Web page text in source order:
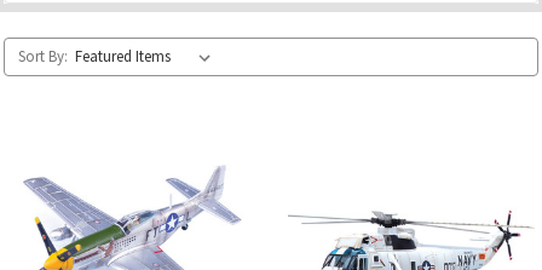
Sort By: